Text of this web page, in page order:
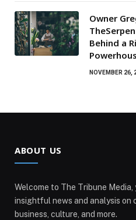
Owner
Behind a
NOVEMBER 26,
ABOUT US
Welcome to The Tribune
insightful news and analysis on
business, culture, and more.